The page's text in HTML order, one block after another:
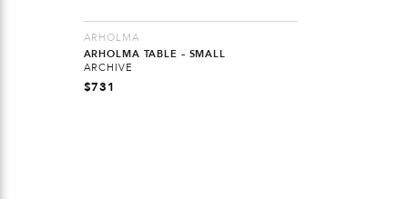
ARHOLMA
ARHOLMA TABLE – SMALL
ARCHIVE
$731